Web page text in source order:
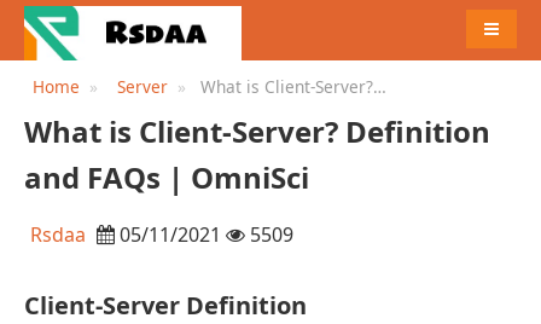
MENU
Home Server
What is Client-Server?
OmniSci
What is Client-Server? Definition
and FAQs | OmniSci
Rsdaa 05/11/2021 5509
Client-Server Definition